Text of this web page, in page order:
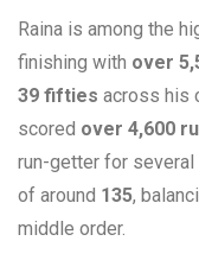
Raina is among the
finishing with over
39 fifties across his
scored over 4,600
run-getter for several
of around 135,
middle order.